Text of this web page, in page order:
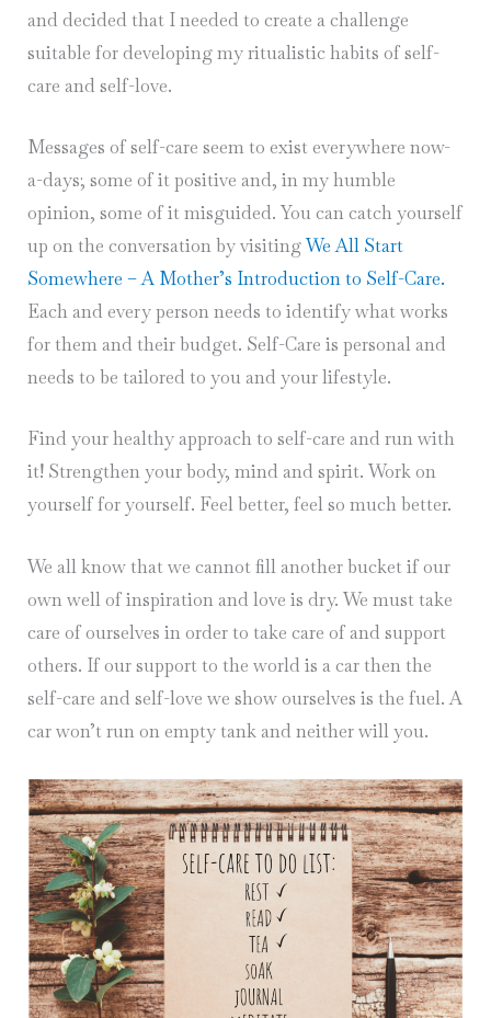
and decided that I needed to create a challenge
suitable for developing my ritualistic habits of self-
care and self-love.
Messages of self-care seem to exist everywhere now-
a-days; some of it positive and, in my humble
opinion, some of it misguided. You can catch yourself
up on the conversation by visitingWe All Start
Somewhere – A Mother’s Introduction to Self-Care.
Each and every person needs to identify what works
for them and their budget. Self-Care is personal and
needs to be tailored to you and your lifestyle.
Find your healthy approach to self-care and run with
it! Strengthen your body, mind and spirit. Work on
yourself for yourself. Feel better, feel so much better.
We all know that we cannot fill another bucket if our
own well of inspiration and love is dry. We must take
care of ourselves in order to take care of and support
others. If our support to the world is a car then the
self-care and self-love we show ourselves is the fuel. A
car won’t run on empty tank and neither will you.